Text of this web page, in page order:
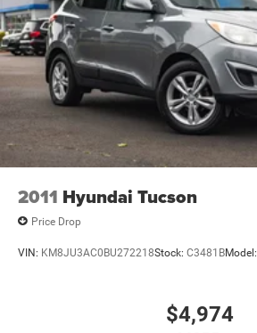
2011 Hyundai Tucson
Price Drop
VIN: KM8JU3AC0BU272218Stock: C3481BModel:
$4,974